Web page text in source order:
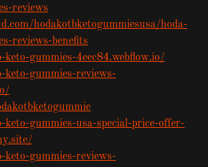
reviews
hodakotbketogummiesusa/hoda-
reviews-benefits
gummies-4eec84.webflow.io/
gummies-reviews-
gummies-usa-special-price-offer-
gummies-reviews-